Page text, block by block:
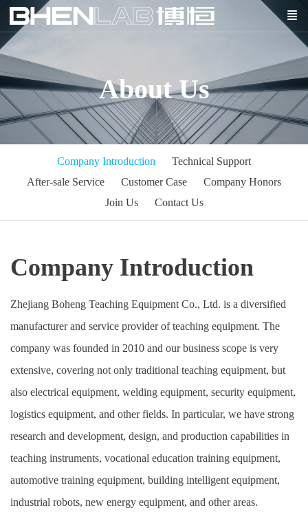
About Us
Company Introduction
Technical Support
After-sale Service
Customer Case
Company Honors
Join Us
Contact Us
Company Introduction
Zhejiang Boheng Teaching Equipment Co., Ltd. is a diversified
manufacturer and service provider of teaching equipment. The
company was founded in 2010 and our business scope is very
extensive, covering not only traditional teaching equipment, but
also electrical equipment, welding equipment, security equipment,
logistics equipment, and other fields. In particular, we have strong
research and development, design, and production capabilities in
teaching instruments, vocational education training equipment,
automotive training equipment, building intelligent equipment,
industrial robots, new energy equipment, and other areas.